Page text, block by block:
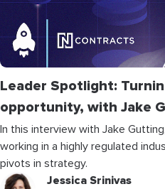
Leader Spotlight:
opportunity, with Jake
In this interview with Jake
working in a highly regulated
pivots in strategy.
Jessica Srinivas